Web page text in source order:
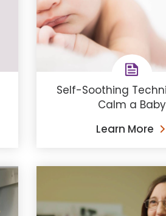
Self-Soothing
Calm a Baby
Learn More